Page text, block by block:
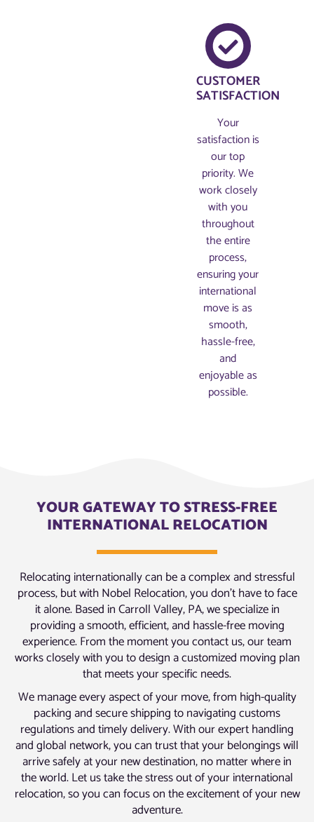
CUSTOMER
SATISFACTION
Your
satisfaction is
our top
priority. We
work closely
with you
throughout
the entire
process,
ensuring your
international
move is as
smooth,
hassle-free,
and
enjoyable as
possible.
YOUR GATEWAY TO STRESS-FREE
INTERNATIONAL RELOCATION
Relocating internationally can be a complex and stressful
process, but with Nobel Relocation, you don’t have to face
it alone. Based in Carroll Valley, PA, we specialize in
providing a smooth, efficient, and hassle-free moving
experience. From the moment you contact us, our team
works closely with you to design a customized moving plan
that meets your specific needs.
We manage every aspect of your move, from high-quality
packing and secure shipping to navigating customs
regulations and timely delivery. With our expert handling
and global network, you can trust that your belongings will
arrive safely at your new destination, no matter where in
the world. Let us take the stress out of your international
relocation, so you can focus on the excitement of your new
adventure.